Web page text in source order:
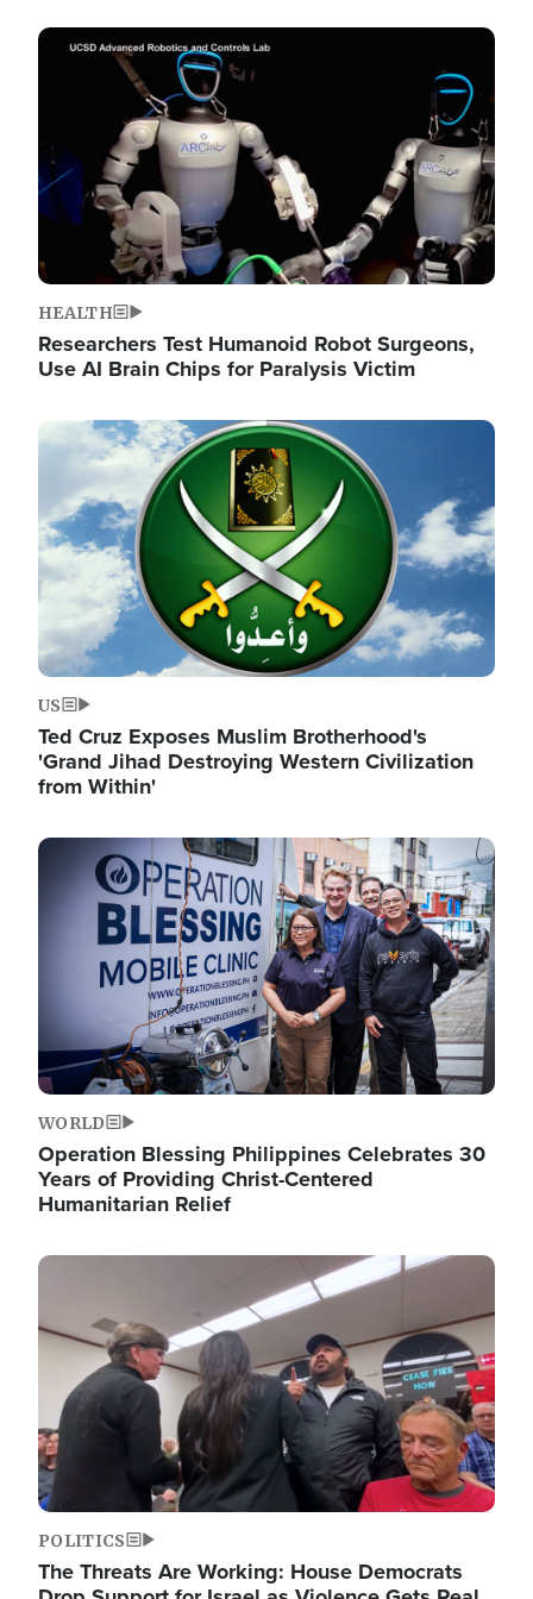
Image
HEALTH
Researchers Test Humanoid Robot Surgeons,
Use AI Brain Chips for Paralysis Victim
Image
US
Ted Cruz Exposes Muslim Brotherhood's
'Grand Jihad Destroying Western Civilization
from Within'
Image
WORLD
Operation Blessing Philippines Celebrates 30
Years of Providing Christ-Centered
Humanitarian Relief
Image
POLITICS
The Threats Are Working: House Democrats